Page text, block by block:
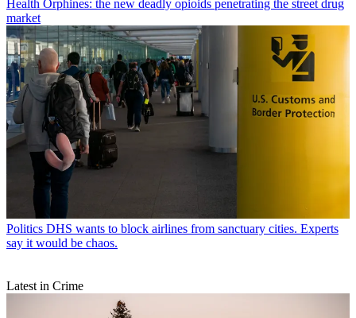
Health Orphines: the new deadly opioids penetrating the street drug
market
Politics DHS wants to block airlines from sanctuary cities. Experts
say it would be chaos.
Latest in Crime